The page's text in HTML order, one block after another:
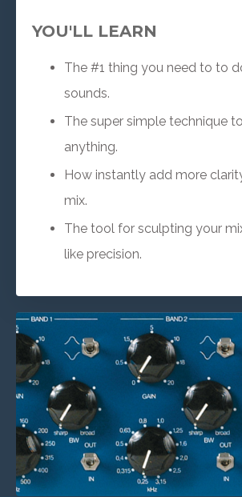
YOU'LL LEARN
The #1 thing you need to to
sounds.
The super simple technique
anything.
How instantly add more
mix.
The tool for sculpting your
like precision.